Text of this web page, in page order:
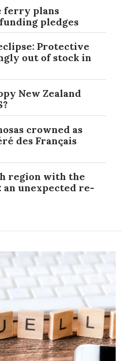
ferry plans
pledges
Protective
out of stock in
New Zealand
crowned as
des Français
region with the
unexpected re-